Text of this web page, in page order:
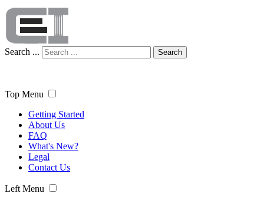
Search ... Search
Top Menu
Getting Started
About Us
FAQ
What's New?
Legal
Contact Us
Left Menu